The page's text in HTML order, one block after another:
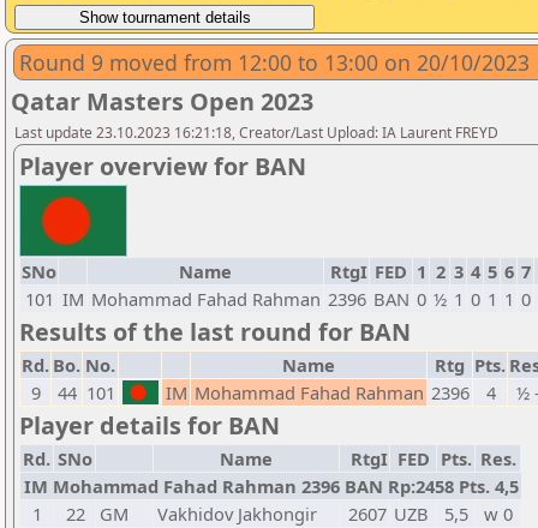
Round 9 moved from 12:00 to 13:00 on 20/10/2023
Qatar Masters Open 2023
Last update 23.10.2023 16:21:18, Creator/Last Upload: IA Laurent FREYD
Player overview for BAN
SNo Name RtgI FED 1 2 3 4 5 6 7
101 IM Mohammad Fahad Rahman 2396 BAN 0 ½ 1 0 1 1 0
Results of the last round for BAN
Rd. Bo. No. Name Rtg Pts.
9
44 101 IM Mohammad Fahad Rahman 2396 4 ½
Player details for BAN
Rd. SNo Name RtgI FED Pts. Res.
IM Mohammad Fahad Rahman 2396 BAN Rp:2458 Pts. 4,5
1
22 GM Vakhidov Jakhongir 2607 UZB 5,5
w 0